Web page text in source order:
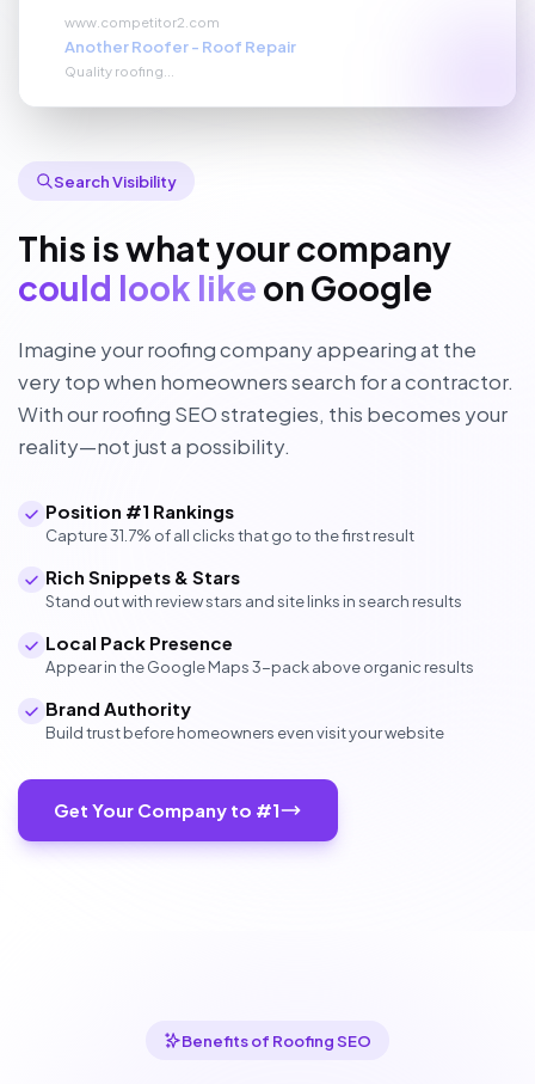
www.competitor2.com
Another Roofer - Roof Repair
Quality roofing...
Search Visibility
This is what your company
could look like on Google
Imagine your roofing company appearing at the
very top when homeowners search for a contractor.
With our roofing SEO strategies, this becomes your
reality—not just a possibility.
Position #1 Rankings
Capture 31.7% of all clicks that go to the first result
Rich Snippets & Stars
Stand out with review stars and site links in search results
Local Pack Presence
Appear in the Google Maps 3-pack above organic results
Brand Authority
Build trust before homeowners even visit your website
Get Your Company to #1
Benefits of Roofing SEO